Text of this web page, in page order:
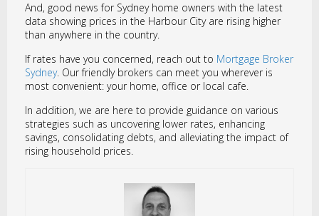
And, good news for Sydney home owners with the latest
data showing prices in the Harbour City are rising higher
than anywhere in the country.
If rates have you concerned, reach out to Mortgage Broker
Sydney. Our friendly brokers can meet you wherever is
most convenient: your home, office or local cafe.
In addition, we are here to provide guidance on various
strategies such as uncovering lower rates, enhancing
savings, consolidating debts, and alleviating the impact of
rising household prices.